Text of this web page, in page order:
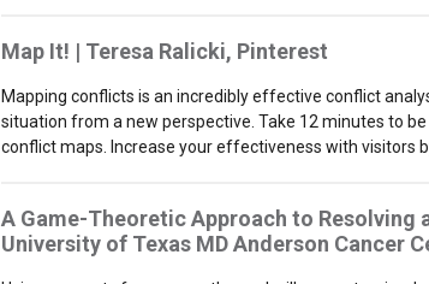
Map It! | Teresa Ralicki, Pinterest
Mapping conflicts is an incredibly effective conflict
situation from a new perspective. Take 12 minutes to
conflict maps. Increase your effectiveness with visitors
A Game-Theoretic Approach to
University of Texas MD Anderson Cancer